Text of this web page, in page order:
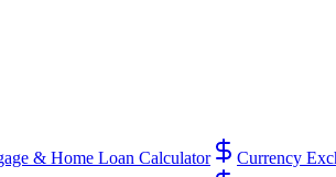
& Home Loan Calculator Currency